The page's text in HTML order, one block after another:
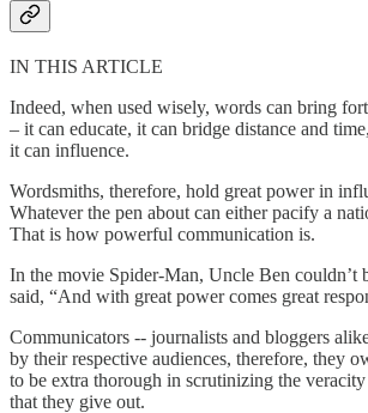
IN THIS ARTICLE
Indeed, when used wisely, words can bring
– it can educate, it can bridge distance and
it can influence.
Wordsmiths, therefore, hold great power in
Whatever the pen about can either pacify a
That is how powerful communication is.
In the movie Spider-Man, Uncle Ben couldn’t
said, “And with great power comes great
Communicators -- journalists and bloggers
by their respective audiences, therefore, they
to be extra thorough in scrutinizing the
that they give out.